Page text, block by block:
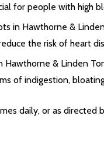
for people with high
in Hawthorne &
the risk of heart
Hawthorne & Linden
of indigestion,
daily, or as directed